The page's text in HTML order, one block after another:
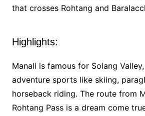
that crosses Rohtang and
Highlights:
Manali is famous for Solang
adventure sports like skiing,
horseback riding. The route from
Rohtang Pass is a dream come